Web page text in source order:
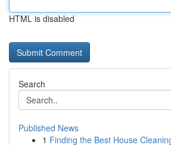
HTML is disabled
Search
Published News
1 Finding the Best House